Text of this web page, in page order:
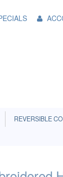
REVERSIBLE